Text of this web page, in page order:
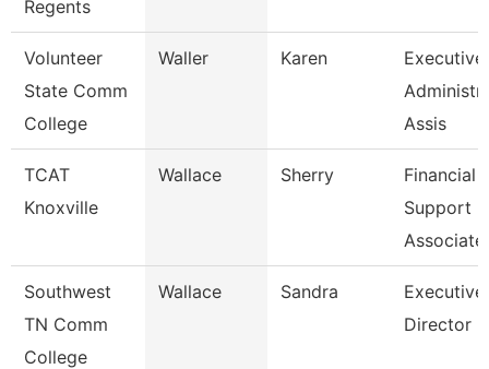
Regents
Volunteer
State Comm
College
Waller Karen
Executive
Assis
TCAT
Knoxville
Wallace Sherry
Financial
Support
Associate
Southwest
TN Comm
College
Wallace Sandra
Executive
Director